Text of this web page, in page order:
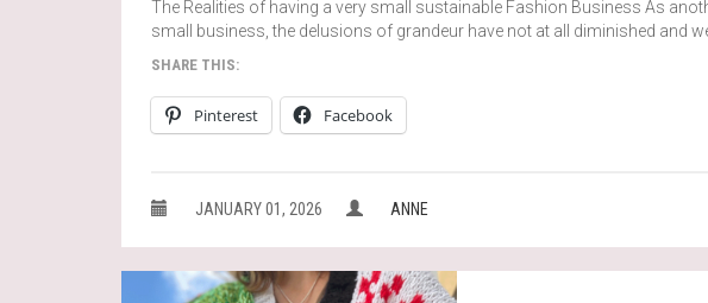
The Realities of having a very small sustainable Fashion Business As
small business, the delusions of grandeur have not at all diminished and
SHARE THIS:
Pinterest Facebook
JANUARY 01, 2026 ANNE